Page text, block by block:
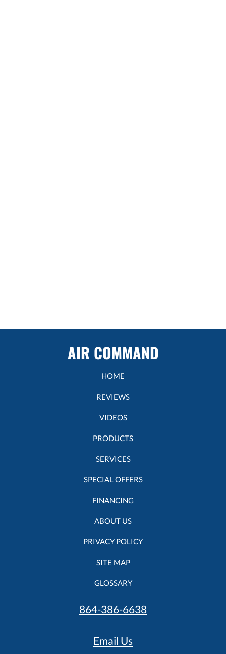
AIR COMMAND
HOME
REVIEWS
VIDEOS
PRODUCTS
SERVICES
SPECIAL OFFERS
FINANCING
ABOUT US
PRIVACY POLICY
SITE MAP
GLOSSARY
864-386-6638
Email Us